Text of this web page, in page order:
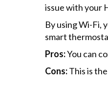
issue with your
By using Wi-Fi,
smart
Pros:You can
Cons:This is